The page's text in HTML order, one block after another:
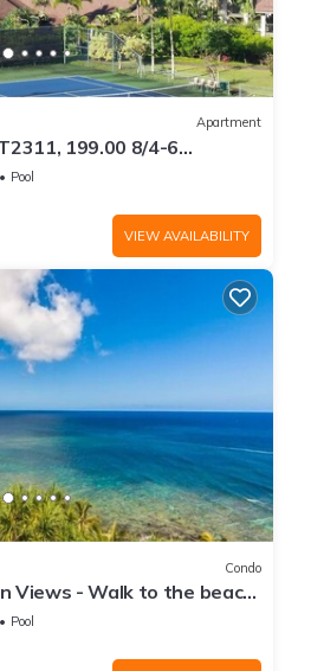
Apartment
199.00 8/4-6
10 Stars!
Pool
VIEW AVAILABILITY
Condo
Views - Walk to the beach
Pool